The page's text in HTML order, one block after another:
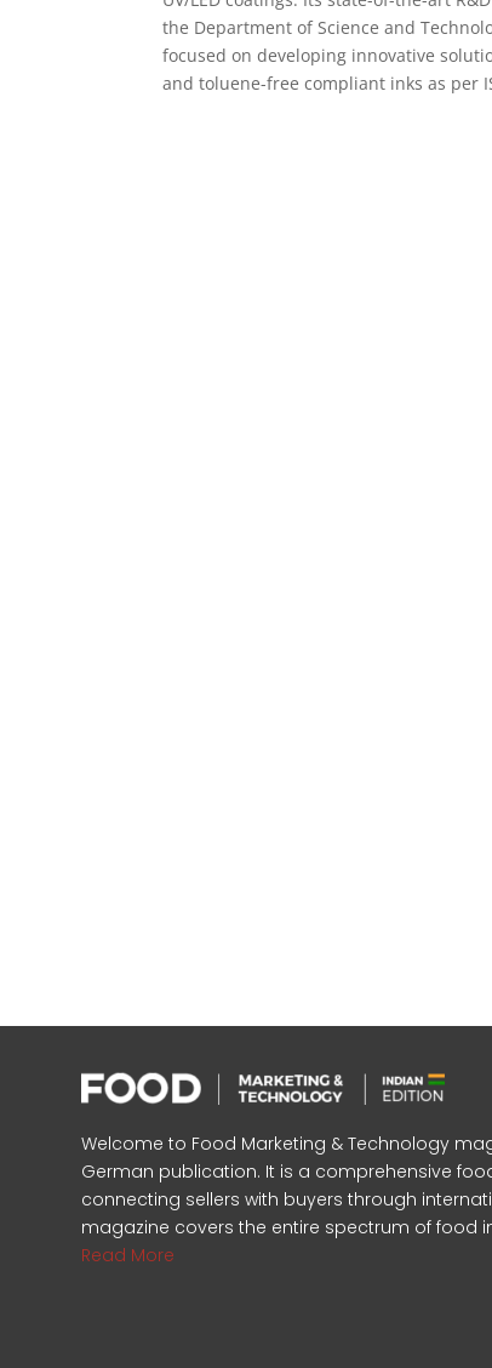
Welcome to Food Marketing & Technology
German publication. It is a comprehensive
connecting sellers with buyers through
magazine covers the entire spectrum of food
Read More